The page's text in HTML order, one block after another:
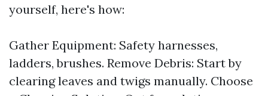
yourself, here's how:
Gather Equipment: Safety harnesses,
ladders, brushes. Remove Debris: Start by
clearing leaves and twigs manually. Choose